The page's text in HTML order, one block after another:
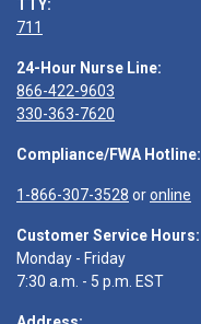
TTY:
711
24-Hour Nurse Line:
866-422-9603
330-363-7620
Compliance/FWA Hotline:
1-866-307-3528 oronline
Customer Service Hours:
Monday - Friday
7:30 a.m. - 5 p.m. EST